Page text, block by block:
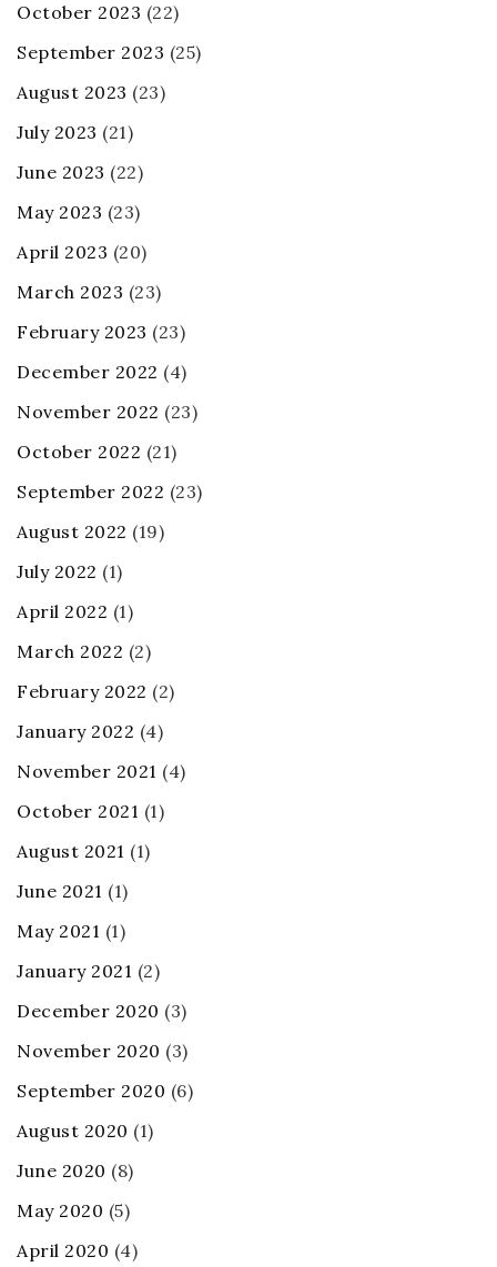
October 2023 (22)
September 2023 (25)
August 2023 (23)
July 2023 (21)
June 2023 (22)
May 2023 (23)
April 2023 (20)
March 2023 (23)
February 2023 (23)
December 2022 (4)
November 2022 (23)
October 2022 (21)
September 2022 (23)
August 2022 (19)
July 2022 (1)
April 2022 (1)
March 2022 (2)
February 2022 (2)
January 2022 (4)
November 2021 (4)
October 2021 (1)
August 2021 (1)
June 2021 (1)
May 2021 (1)
January 2021 (2)
December 2020 (3)
November 2020 (3)
September 2020 (6)
August 2020 (1)
June 2020 (8)
May 2020 (5)
April 2020 (4)